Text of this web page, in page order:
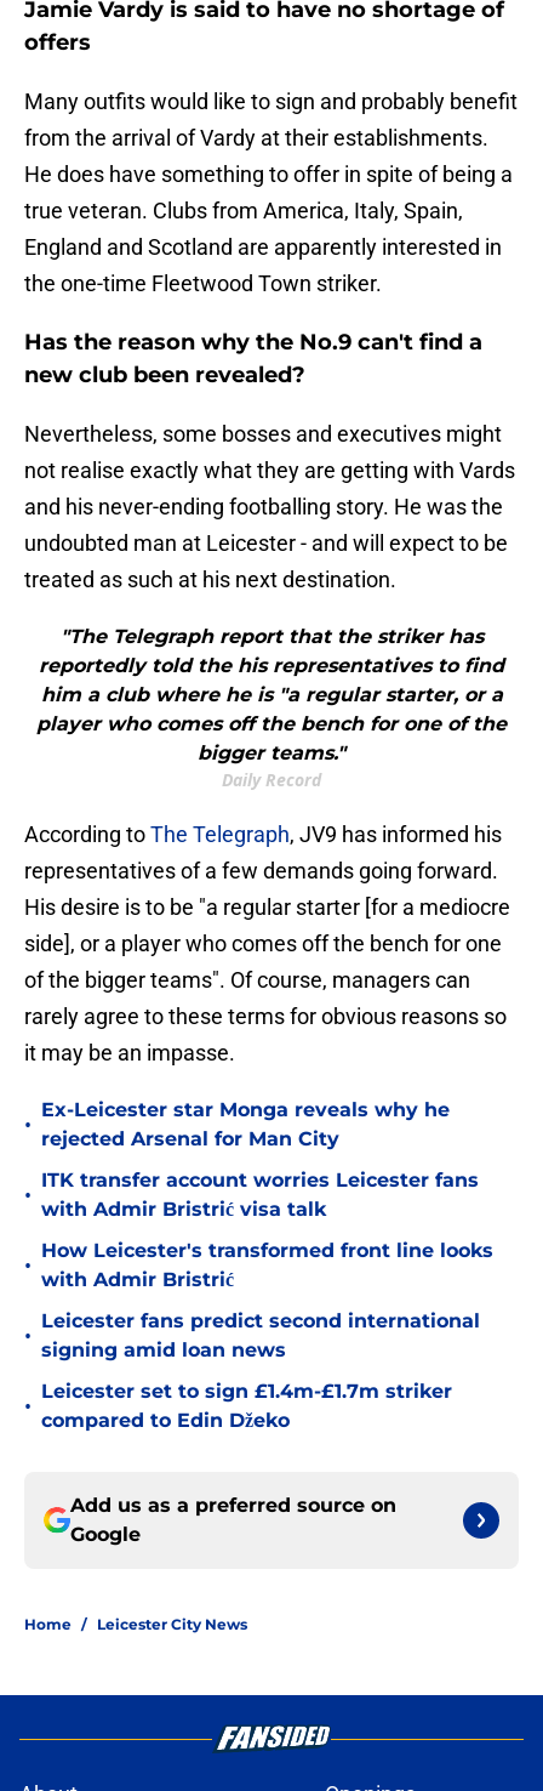
Jamie Vardy is said to have no shortage of
offers
Many outfits would like to sign and probably benefit
from the arrival of Vardy at their establishments.
He does have something to offer in spite of being a
true veteran. Clubs from America, Italy, Spain,
England and Scotland are apparently interested in
the one-time Fleetwood Town striker.
Has the reason why the No.9 can't find a
new club been revealed?
Nevertheless, some bosses and executives might
not realise exactly what they are getting with Vards
and his never-ending footballing story. He was the
undoubted man at Leicester - and will expect to be
treated as such at his next destination.
"The Telegraph report that the striker has
reportedly told the his representatives to find
him a club where he is "a regular starter, or a
player who comes off the bench for one of the
bigger teams."
Daily Record
According toThe Telegraph, JV9 has informed his
representatives of a few demands going forward.
His desire is to be "a regular starter [for a mediocre
side], or a player who comes off the bench for one
of the bigger teams". Of course, managers can
rarely agree to these terms for obvious reasons so
it may be an impasse.
•
Ex-Leicester star Monga reveals why he
rejected Arsenal for Man City
•
ITK transfer account worries Leicester fans
with Admir Bristrić visa talk
•
How Leicester's transformed front line looks
with Admir Bristrić
•
Leicester fans predict second international
signing amid loan news
•
Leicester set to sign £1.4m-£1.7m striker
compared to Edin Džeko
Add us as a preferred source on
Google
Home / Leicester City News